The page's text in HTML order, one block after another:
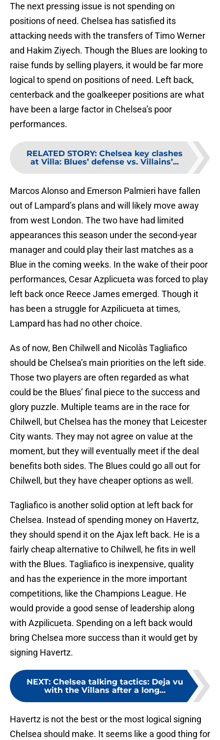
The next pressing issue is not spending on
positions of need. Chelsea has satisfied its
attacking needs with the transfers of Timo Werner
and Hakim Ziyech. Though the Blues are looking to
raise funds by selling players, it would be far more
logical to spend on positions of need. Left back,
centerback and the goalkeeper positions are what
have been a large factor in Chelsea’s poor
performances.
RELATED STORY: Chelsea key clashes
at Villa: Blues’ defense vs. Villains’...
Marcos Alonso and Emerson Palmieri have fallen
out of Lampard’s plans and will likely move away
from west London. The two have had limited
appearances this season under the second-year
manager and could play their last matches as a
Blue in the coming weeks. In the wake of their poor
performances, Cesar Azplicueta was forced to play
left back once Reece James emerged. Though it
has been a struggle for Azpilicueta at times,
Lampard has had no other choice.
As of now, Ben Chilwell and Nicolàs Tagliafico
should be Chelsea’s main priorities on the left side.
Those two players are often regarded as what
could be the Blues’ final piece to the success and
glory puzzle. Multiple teams are in the race for
Chilwell, but Chelsea has the money that Leicester
City wants. They may not agree on value at the
moment, but they will eventually meet if the deal
benefits both sides. The Blues could go all out for
Chilwell, but they have cheaper options as well.
Tagliafico is another solid option at left back for
Chelsea. Instead of spending money on Havertz,
they should spend it on the Ajax left back. He is a
fairly cheap alternative to Chilwell, he fits in well
with the Blues. Tagliafico is inexpensive, quality
and has the experience in the more important
competitions, like the Champions League. He
would provide a good sense of leadership along
with Azpilicueta. Spending on a left back would
bring Chelsea more success than it would get by
signing Havertz.
NEXT: Chelsea talking tactics: Deja vu
with the Villans after a long...
Havertz is not the best or the most logical signing
Chelsea should make. It seems like a good thing for